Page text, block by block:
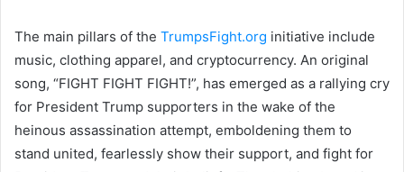
The main pillars of the TrumpsFight.org initiative include
music, clothing apparel, and cryptocurrency. An original
song, “FIGHT FIGHT FIGHT!”, has emerged as a rallying cry
for President Trump supporters in the wake of the
heinous assassination attempt, emboldening them to
stand united, fearlessly show their support, and fight for